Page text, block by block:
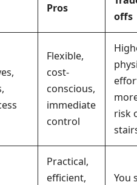
Pros
offs
Flexible,
cost-
conscious,
immediate
control
risk
Practical,
efficient,
You